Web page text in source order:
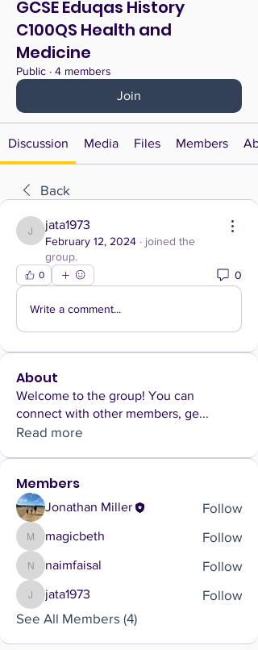
GCSE Eduqas History
C100QS Health and
Medicine
Public · 4 members
Join
Discussion Media Files Members
Back
jata1973
jata1973
February 12, 2024 · joined the
group.
0 0
Write a comment...
About
Welcome to the group! You can
connect with other members, ge...
Read more
Members
Jonathan Miller Follow
magicbeth
magicbeth Follow
naimfaisal
naimfaisal Follow
jata1973
jata1973
Follow
See All Members (4)